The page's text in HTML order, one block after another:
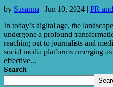
by Susanna | Jun 10, 2024 | PR
In today’s digital age, the
undergone a profound
reaching out to journalists and
social media platforms emerging
effective...
Search